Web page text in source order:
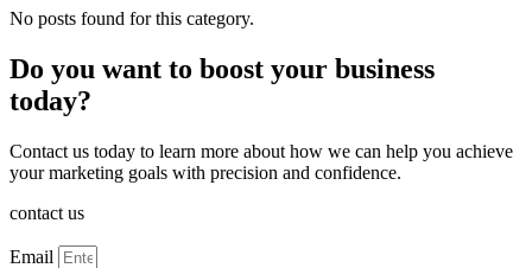
No posts found for this category.
Do you want to boost your business
today?
Contact us today to learn more about how we can help you achieve
your marketing goals with precision and confidence.
contact us
Email